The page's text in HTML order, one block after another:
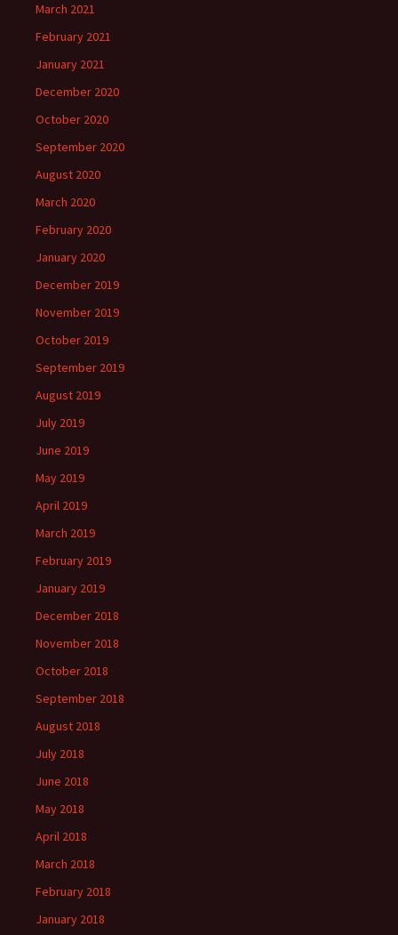
March 2021
February 2021
January 2021
December 2020
October 2020
September 2020
August 2020
March 2020
February 2020
January 2020
December 2019
November 2019
October 2019
September 2019
August 2019
July 2019
June 2019
May 2019
April 2019
March 2019
February 2019
January 2019
December 2018
November 2018
October 2018
September 2018
August 2018
July 2018
June 2018
May 2018
April 2018
March 2018
February 2018
January 2018